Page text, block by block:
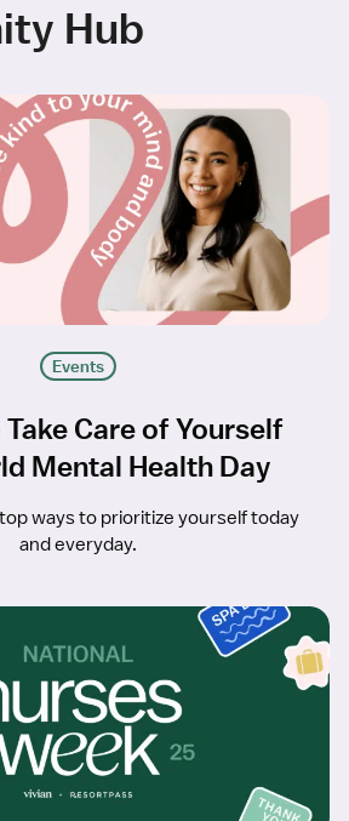
Hub
Events
Care of Yourself
Mental Health Day
ways to prioritize yourself today
and everyday.